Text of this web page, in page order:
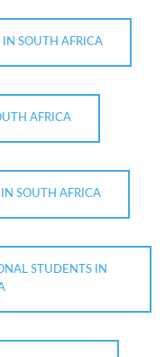
IN SOUTH AFRICA
AFRICA
IN SOUTH AFRICA
STUDENTS IN